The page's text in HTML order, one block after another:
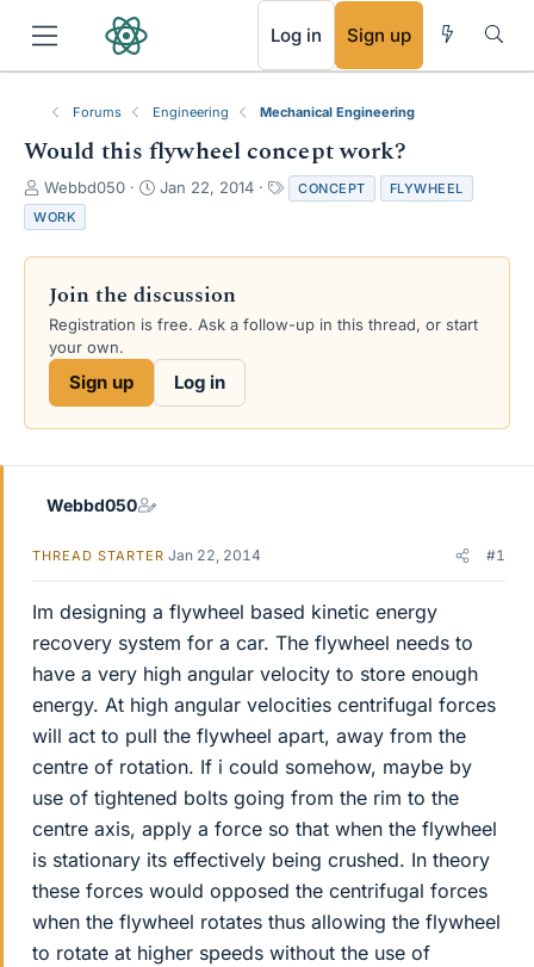
Log in Sign up
Forums Engineering Mechanical Engineering
Would this flywheel concept work?
T
h
r
e
s
a
e
Webbd050
S
r
d
a
e
Jan 22, 2014
a
s
CONCEPT
FLYWHEEL
WORK
Join the discussion
Registration is free. Ask a follow-up in this thread, or start
your own.
Sign up Log in
Webbd050
THREAD STARTER Jan 22, 2014 #1
Im designing a flywheel based kinetic energy
recovery system for a car. The flywheel needs to
have a very high angular velocity to store enough
energy. At high angular velocities centrifugal forces
will act to pull the flywheel apart, away from the
centre of rotation. If i could somehow, maybe by
use of tightened bolts going from the rim to the
centre axis, apply a force so that when the flywheel
is stationary its effectively being crushed. In theory
these forces would opposed the centrifugal forces
when the flywheel rotates thus allowing the flywheel
to rotate at higher speeds without the use of
RSS